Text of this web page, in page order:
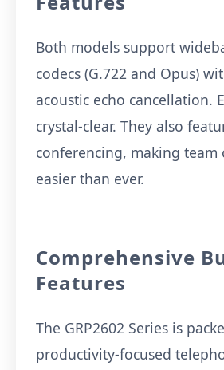
Both models support
codecs (G.722 and Opus)
acoustic echo cancellation.
crystal-clear. They also
conferencing, making
easier than ever.
Comprehensive
Features
The GRP2602 Series is
productivity-focused